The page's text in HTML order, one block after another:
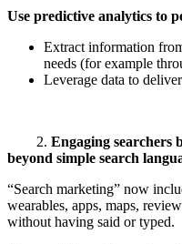
Use predictive analytics to
Extract information
needs (for example
Leverage data to
2. Engaging searchers
beyond simple search
“Search marketing” now
wearables, apps, maps,
without having said or typed.